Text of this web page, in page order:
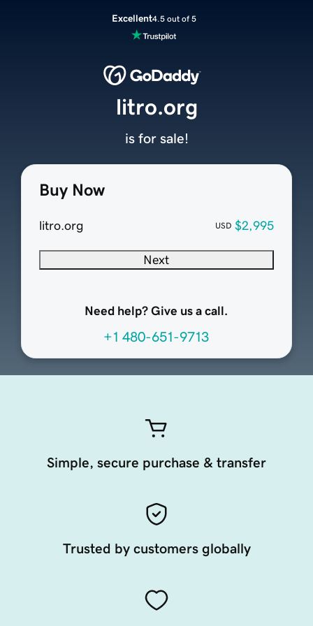
Excellent4.5 out of 5
Buy Now
litro.org USD $2,995
Next
Need help? Give us a call.
+1 480-651-9713
litro.org
is for sale!
Simple, secure purchase & transfer
Trusted by customers globally